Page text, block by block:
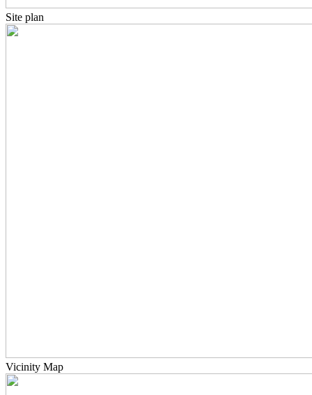
Site plan
Vicinity Map